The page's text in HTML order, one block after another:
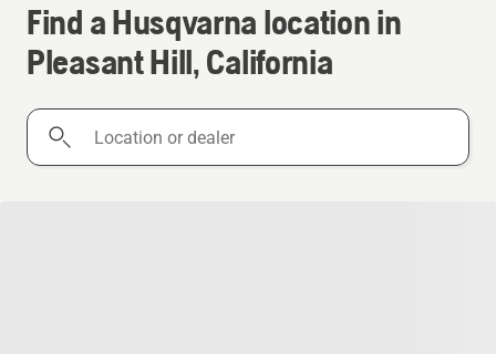
Find a Husqvarna location in
Pleasant Hill, California
Location